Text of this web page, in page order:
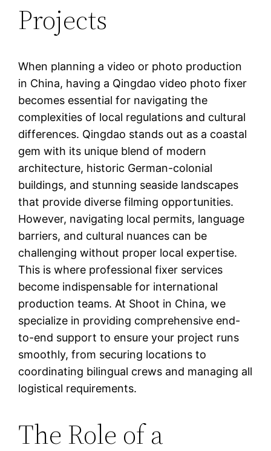
Projects
When planning a video or photo production
in China, having a Qingdao video photo fixer
becomes essential for navigating the
complexities of local regulations and cultural
differences. Qingdao stands out as a coastal
gem with its unique blend of modern
architecture, historic German-colonial
buildings, and stunning seaside landscapes
that provide diverse filming opportunities.
However, navigating local permits, language
barriers, and cultural nuances can be
challenging without proper local expertise.
This is where professional fixer services
become indispensable for international
production teams. At Shoot in China, we
specialize in providing comprehensive end-
to-end support to ensure your project runs
smoothly, from securing locations to
coordinating bilingual crews and managing all
logistical requirements.
The Role of a